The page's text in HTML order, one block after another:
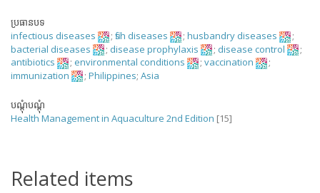
ប្រធានបទ
infectious diseases
; fish diseases ; husbandry diseases
;
bacterial diseases
; disease prophylaxis ; disease control
;
antibiotics
; environmental conditions ; vaccination
;
immunization
; Philippines; Asia
បណ្តុំបណ្តុំ
Health Management in Aquaculture 2nd Edition [15]
Related items